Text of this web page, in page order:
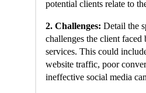
potential clients relate to
2. Challenges: Detail the
challenges the client
services. This could
website traffic, poor
ineffective social media